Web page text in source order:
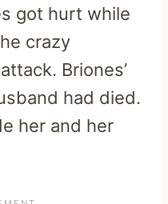
got hurt while
crazy
Briones’
had died.
her and her